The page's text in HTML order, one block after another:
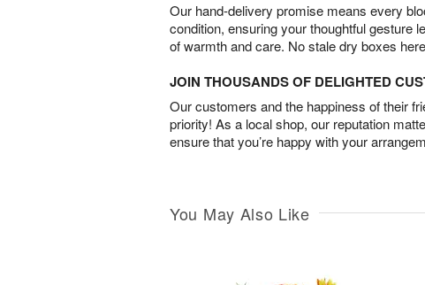
Our hand-delivery promise means every
condition, ensuring your thoughtful gesture
of warmth and care. No stale dry boxes
JOIN THOUSANDS OF DELIGHTED
Our customers and the happiness of their
priority! As a local shop, our reputation
ensure that you’re happy with your
You May Also Like